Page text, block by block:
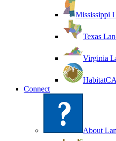
Mississippi
Texas
Virginia
Connect
About